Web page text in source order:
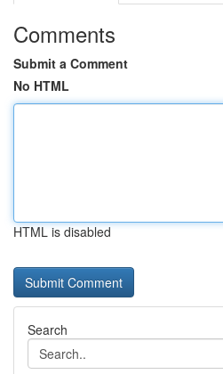
Comments
Submit a Comment
No HTML
HTML is disabled
Search